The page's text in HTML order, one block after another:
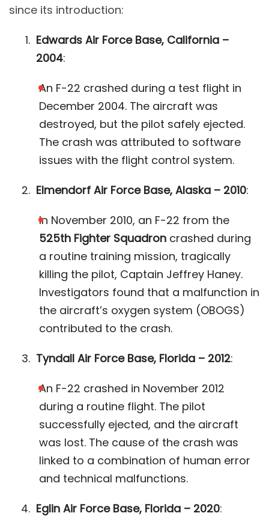
since its introduction:
Edwards Air Force Base, California –
2004:
An F-22 crashed during a test flight in
December 2004. The aircraft was
destroyed, but the pilot safely ejected.
The crash was attributed to software
issues with the flight control system​.
Elmendorf Air Force Base, Alaska – 2010:
In November 2010, an F-22 from the
525th Fighter Squadron crashed during
a routine training mission, tragically
killing the pilot, Captain Jeffrey Haney.
Investigators found that a malfunction in
the aircraft’s oxygen system (OBOGS)
contributed to the crash​.
Tyndall Air Force Base, Florida – 2012:
An F-22 crashed in November 2012
during a routine flight. The pilot
successfully ejected, and the aircraft
was lost. The cause of the crash was
linked to a combination of human error
and technical malfunctions​.
Eglin Air Force Base, Florida – 2020: